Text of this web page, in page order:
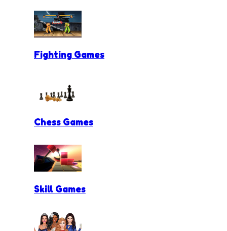
Fighting Games
Chess Games
Skill Games